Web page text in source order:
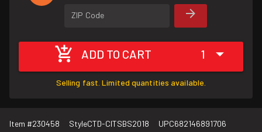
ZIP Code
ADD TO CART 1
Selling fast. Limited quantities available.
Item #230458 StyleCTD-CITSBS2018 UPC682146891706